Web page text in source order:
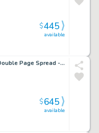
available
$445
Superb Rags Morales Double Page Spread - Hourman Lies in Bed While Sexy Hourmaids Serve Him Coffee And His Hourband Plays Soothing Music Issue Hourman # 21 Page 2 And 3
available
$645